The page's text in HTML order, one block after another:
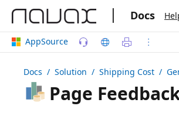
| Docs
AppSource
Docs / Solution / Shipping Cost /
Page